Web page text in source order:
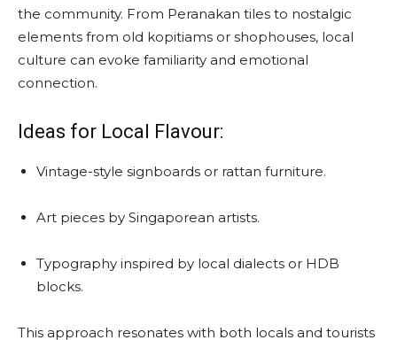
the community. From Peranakan tiles to nostalgic
elements from old kopitiams or shophouses, local
culture can evoke familiarity and emotional
connection.
Ideas for Local Flavour:
Vintage-style signboards or rattan furniture.
Art pieces by Singaporean artists.
Typography inspired by local dialects or HDB
blocks.
This approach resonates with both locals and tourists